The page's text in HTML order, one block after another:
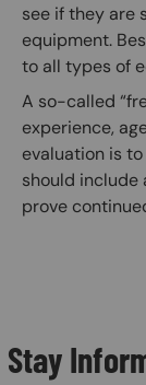
see if they are
equipment.
to all types of
A so-called
experience,
evaluation is
should
prove
Stay